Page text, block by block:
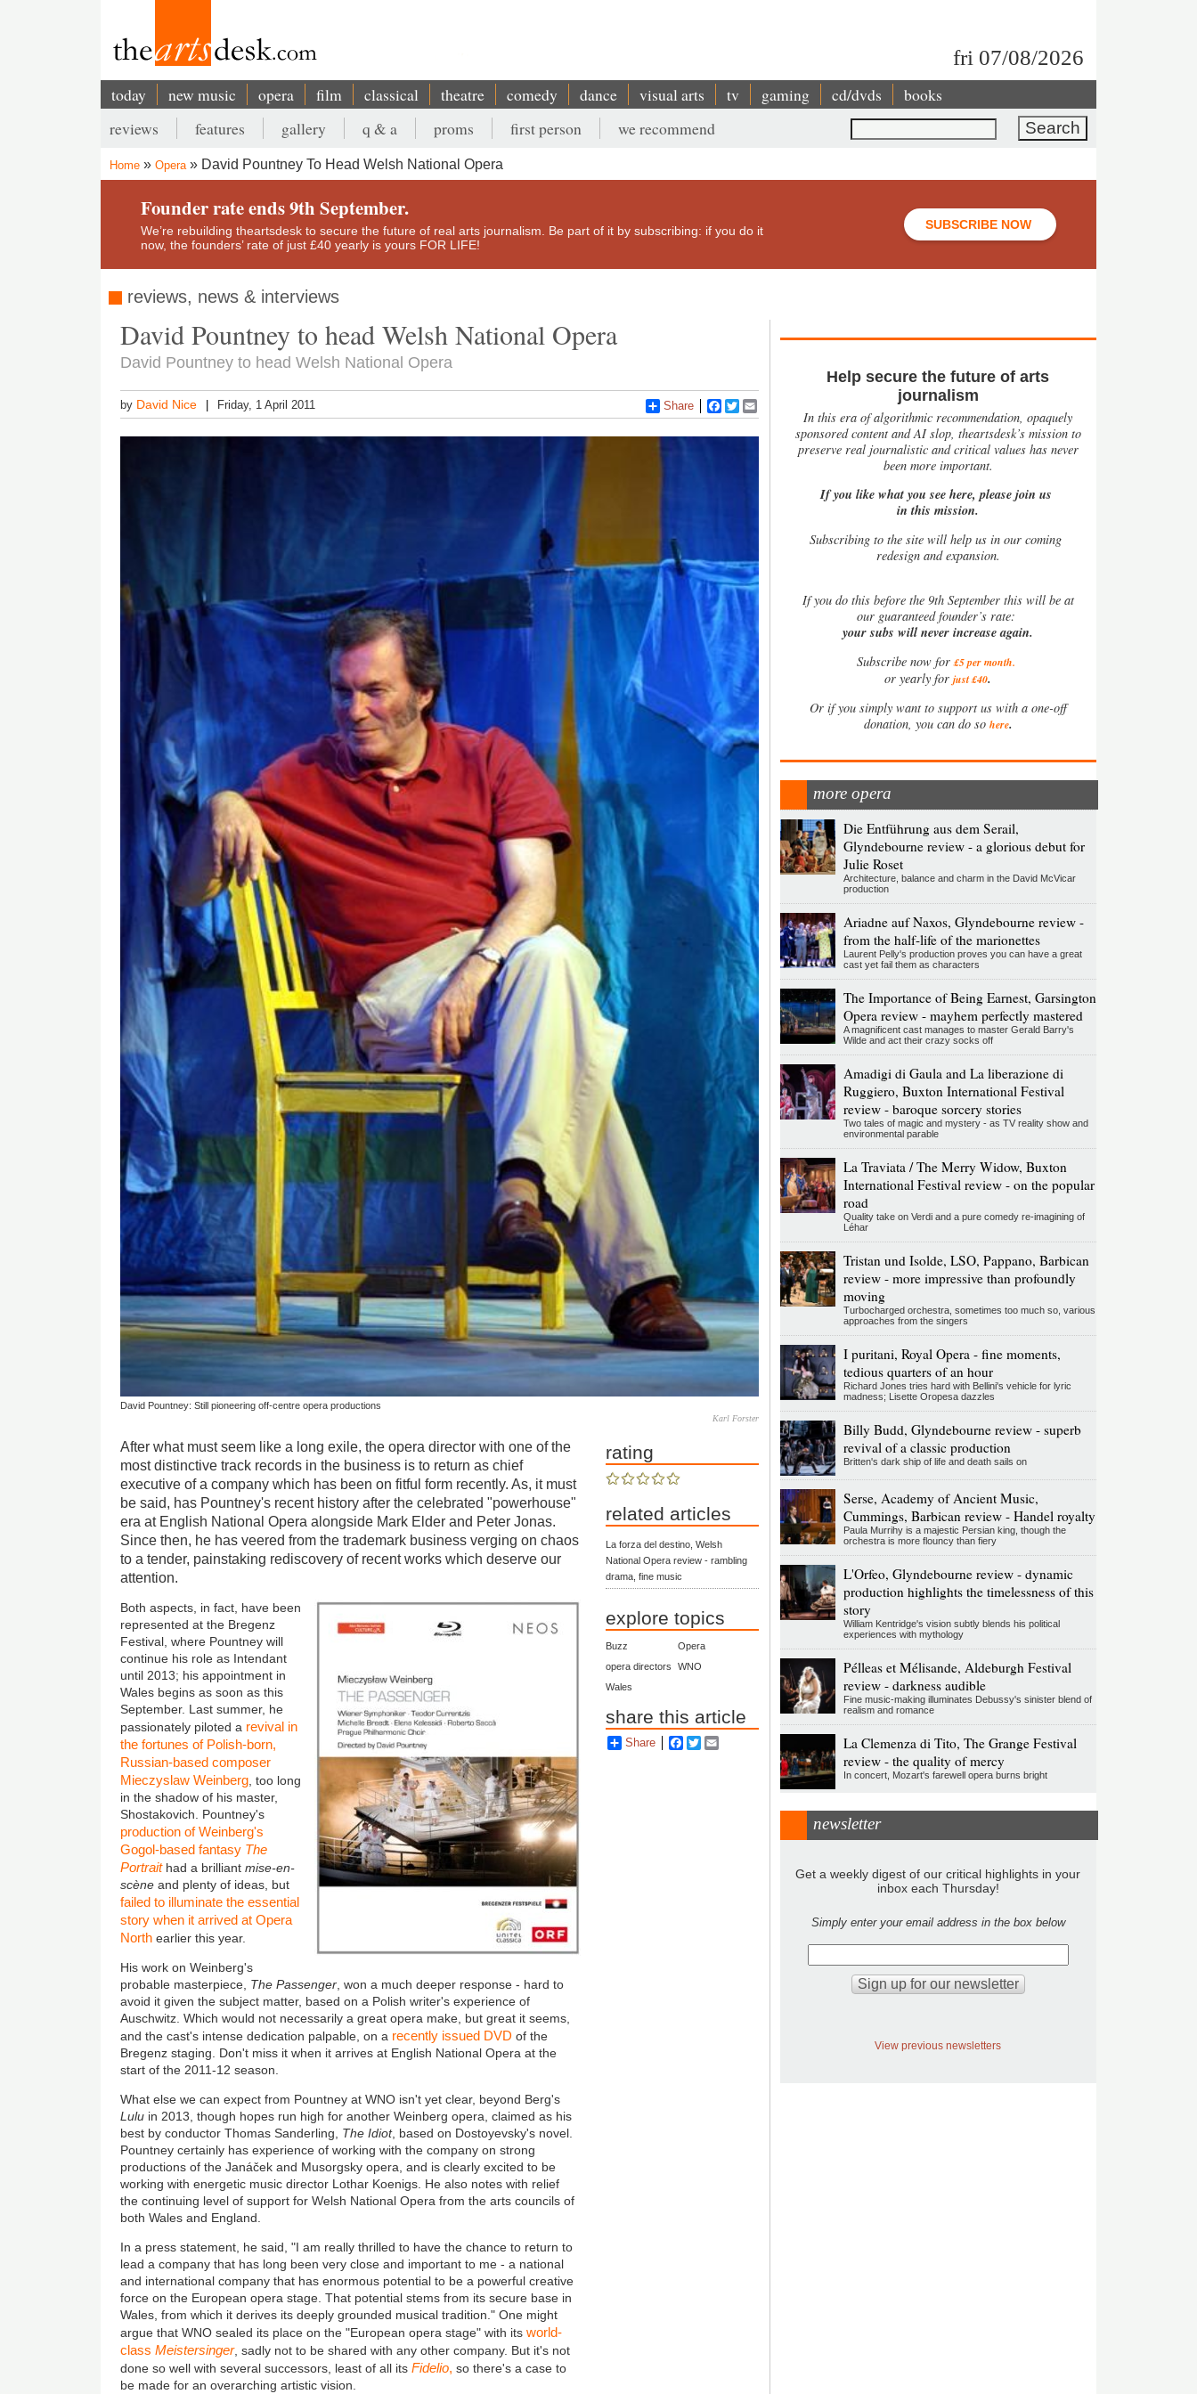
fri 07/08/2026
Main
navigation
today new music opera film classical theatre comedy dance visual arts tv gaming cd/dvds books
Search
Secondary
menu
reviews features gallery q & a proms first person we recommend
Breadcrumb
Home Opera David Pountney To Head Welsh National Opera
Founder rate ends 9th September.
We’re rebuilding theartsdesk to secure the future of real arts journalism. Be part of it by subscribing: if you do it
now, the founders’ rate of just £40 yearly is yours FOR LIFE!
SUBSCRIBE NOW
reviews, news & interviews
David Pountney to head Welsh National Opera
David Pountney to head Welsh National Opera
by David Nice Friday, 1 April 2011 Share Facebook
Twitter
David Pountney: Still pioneering off-centre opera productions
Karl Forster
After what must seem like a long exile, the opera director with one of the
most distinctive track records in the business is to return as chief
executive of a company which has been on fitful form recently. As, it must
be said, has Pountney's recent history after the celebrated "powerhouse"
era at English National Opera alongside Mark Elder and Peter Jonas.
Since then, he has veered from the trademark business verging on chaos
to a tender, painstaking rediscovery of recent works which deserve our
attention.
Both aspects, in fact, have been
represented at the Bregenz
Festival, where Pountney will
continue his role as Intendant
until 2013; his appointment in
Wales begins as soon as this
September. Last summer, he
passionately piloted a revival in
the fortunes of Polish-born,
Russian-based composer
Mieczyslaw Weinberg , too long
in the shadow of his master,
Shostakovich. Pountney's
production of Weinberg's
Gogol-based fantasy The
Portrait had a brilliantmise-en-
scène and plenty of ideas, but
failed to illuminate the essential
story when it arrived at Opera
Northearlier this year.
His work on Weinberg's
probable masterpiece, The Passenger , won a much deeper response - hard to
avoid it given the subject matter, based on a Polish writer's experience of
Auschwitz. Which would not necessarily a great opera make, but great it seems,
and the cast's intense dedication palpable, on a recently issued DVD of the
Bregenz staging. Don't miss it when it arrives at English National Opera at the
start of the 2011-12 season.
What else we can expect from Pountney at WNO isn't yet clear, beyond Berg's
Lulu in 2013, though hopes run high for another Weinberg opera, claimed as his
best by conductor Thomas Sanderling, The Idiot, based on Dostoyevsky's novel.
Pountney certainly has experience of working with the company on strong
productions of the Janáček and Musorgsky opera, and is clearly excited to be
working with energetic music director Lothar Koenigs. He also notes with relief
the continuing level of support for Welsh National Opera from the arts councils of
both Wales and England.
In a press statement, he said, "I am really thrilled to have the chance to return to
lead a company that has long been very close and important to me - a national
and international company that has enormous potential to be a powerful creative
force on the European opera stage. That potential stems from its secure base in
Wales, from which it derives its deeply grounded musical tradition." One might
argue that WNO sealed its place on the "European opera stage" with itsworld-
classMeistersinger, sadly not to be shared with any other company. But it's not
done so well with several successors, least of all itsFidelio, so there's a case to
be made for an overarching artistic vision.
rating
related articles
La forza del destino, Welsh
National Opera review - rambling
drama, fine music
explore topics
Buzz
Opera
opera directors
WNO
Wales
share this article
Share Facebook
Twitter
Help secure the future of arts
journalism
In this era of algorithmic recommendation, opaquely
sponsored content and AI slop, theartsdesk’s mission to
preserve real journalistic and critical values has never
been more important.
If you like what you see here, please join us
in this mission.
Subscribing to the site will help us in our coming
redesign and expansion.
Ifyou do this before the 9th September this will be at
our guaranteed founder’s rate:
your subs will never increase again.
Subscribe now for £5 per month.
or yearly forjust £40.
Or if you simply want to support us with a one-off
donation, you can do so here.
more opera
Die Entführung aus dem Serail,
Glyndebourne review - a glorious debut for
Julie Roset
Architecture, balance and charm in the David McVicar
production
Ariadne auf Naxos, Glyndebourne review -
from the half-life of the marionettes
Laurent Pelly's production proves you can have a great
cast yet fail them as characters
The Importance of Being Earnest, Garsington
Opera review - mayhem perfectly mastered
A magnificent cast manages to master Gerald Barry's
Wilde and act their crazy socks off
Amadigi di Gaula and La liberazione di
Ruggiero, Buxton International Festival
review - baroque sorcery stories
Two tales of magic and mystery - as TV reality show and
environmental parable
La Traviata / The Merry Widow, Buxton
International Festival review - on the popular
road
Quality take on Verdi and a pure comedy re-imagining of
Léhar
Tristan und Isolde, LSO, Pappano, Barbican
review - more impressive than profoundly
moving
Turbocharged orchestra, sometimes too much so, various
approaches from the singers
I puritani, Royal Opera - fine moments,
tedious quarters of an hour
Richard Jones tries hard with Bellini's vehicle for lyric
madness; Lisette Oropesa dazzles
Billy Budd, Glyndebourne review - superb
revival of a classic production
Britten's dark ship of life and death sails on
Serse, Academy of Ancient Music,
Cummings, Barbican review - Handel royalty
Paula Murrihy is a majestic Persian king, though the
orchestra is more flouncy than fiery
L'Orfeo, Glyndebourne review - dynamic
production highlights the timelessness of this
story
William Kentridge's vision subtly blends his political
experiences with mythology
Pélleas et Mélisande, Aldeburgh Festival
review - darkness audible
Fine music-making illuminates Debussy's sinister blend of
realism and romance
La Clemenza di Tito, The Grange Festival
review - the quality of mercy
In concert, Mozart's farewell opera burns bright
newsletter
Get a weekly digest of our critical highlights in your
inbox each Thursday!
Simply enter your email address in the box below
View previous newsletters